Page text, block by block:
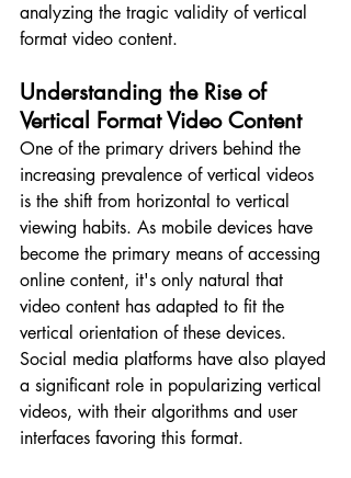
analyzing the tragic validity of vertical
format video content.
Understanding the Rise of
Vertical Format Video Content
One of the primary drivers behind the
increasing prevalence of vertical videos
is the shift from horizontal to vertical
viewing habits. As mobile devices have
become the primary means of accessing
online content, it's only natural that
video content has adapted to fit the
vertical orientation of these devices.
Social media platforms have also played
a significant role in popularizing vertical
videos, with their algorithms and user
interfaces favoring this format.